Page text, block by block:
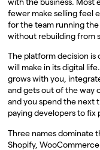
fewer make selling feel
for the team running
without rebuilding from
The platform decision is
will make in its digital
grows with you,
and gets out of the way
and you spend the next
paying developers to
Three names dominate
Shopify,